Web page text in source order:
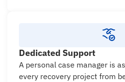
Dedicated Support
A personal case manager is
every recovery project from